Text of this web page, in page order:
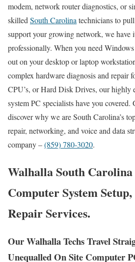
modem, network router diagnostics, or
skilled South Carolina technicians to
support your growing network, we have
professionally. When you need
out on your desktop or laptop
complex hardware diagnosis and repair
CPU’s, or Hard Disk Drives, our highly
system PC specialists have you
discover why we are South Carolina’s
repair, networking, and voice and data
company –(859) 780-3020.
Walhalla South
Computer System
Repair Services.
Our Walhalla Techs Travel
Unequalled On Site Computer